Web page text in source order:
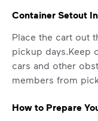
Container Setout
Place the cart out
pickup days.Keep
cars and other
members from
How to Prepare